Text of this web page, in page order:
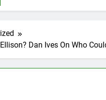
Dan Ives On Who